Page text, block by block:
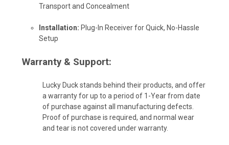
Transport and Concealment
Installation: Plug-In Receiver for Quick, No-Hassle
Setup
Warranty & Support:
Lucky Duck stands behind their products, and offer
a warranty for up to a period of 1-Year from date
of purchase against all manufacturing defects.
Proof of purchase is required, and normal wear
and tear is not covered under warranty.